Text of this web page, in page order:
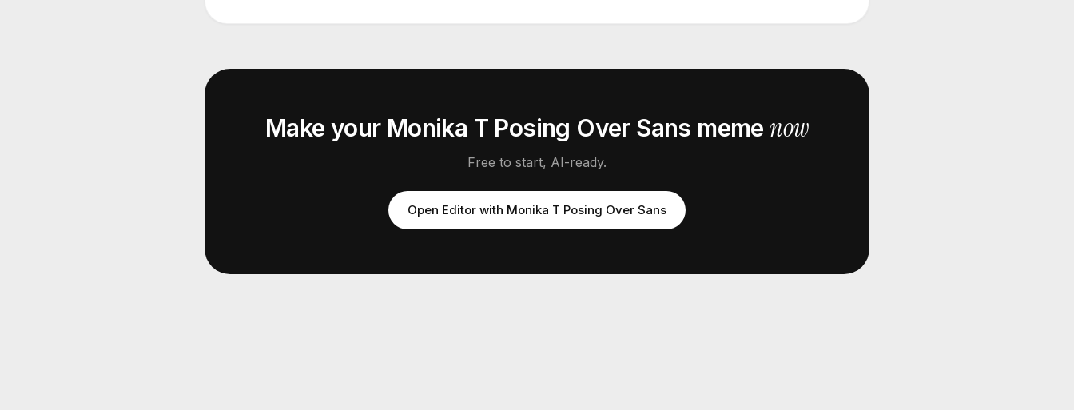
Make your Monika T Posing Over Sans memenow
Free to start, AI-ready.
Open Editor with Monika T Posing Over Sans